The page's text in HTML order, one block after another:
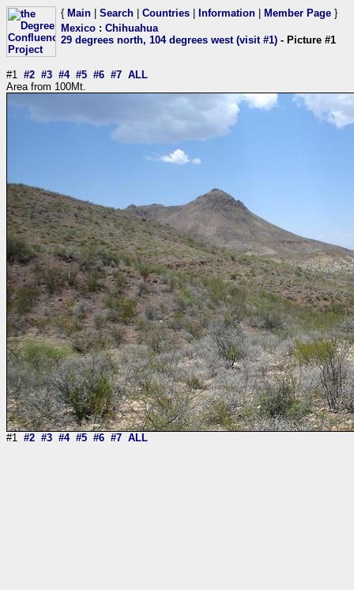
{ Main Search Countries Information Member Page }
Mexico : Chihuahua
29 degrees north, 104 degrees west (visit #1) - Picture #1
#1 #2 #3 #4 #5 #6 #7 ALL
Area from 100Mt.
#1 #2 #3 #4 #5 #6 #7 ALL